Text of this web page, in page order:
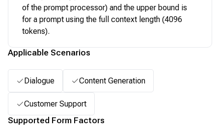
of the prompt processor) and the upper bound is
for a prompt using the full context length (4096
tokens).
Applicable Scenarios
Dialogue Content Generation
Customer Support
Supported Form Factors